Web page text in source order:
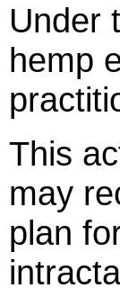
Under
hemp
This
may
plan